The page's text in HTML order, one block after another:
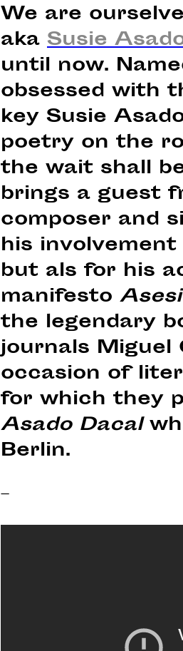
We are
aka Susie
until now.
obsessed with
key Susie
poetry on the
the wait shall
brings a guest
composer and
his
but als for his
manifesto
the legendary
journals Miguel
occasion of
for which they
Asado Dacal
Berlin.
–